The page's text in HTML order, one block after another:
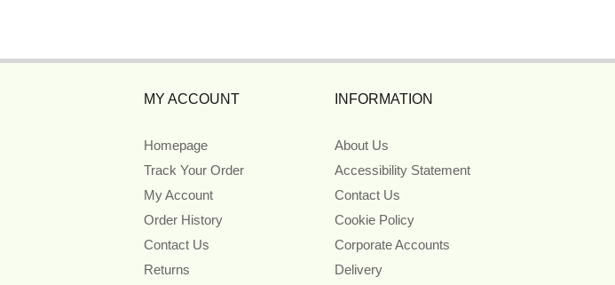
MY ACCOUNT
Homepage
Track Your Order
My Account
Order History
Contact Us
Returns
INFORMATION
About Us
Accessibility Statement
Contact Us
Cookie Policy
Corporate Accounts
Delivery